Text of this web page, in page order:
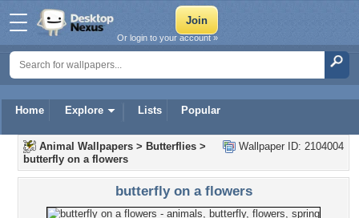
Home Explore Lists Popular
Or login to your account »
Wallpaper ID: 2104004
Animal Wallpapers > Butterflies >
butterfly on a flowers
butterfly on a flowers